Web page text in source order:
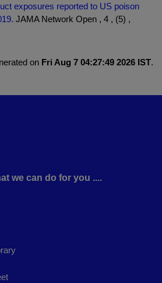
exposures reported to US poison
JAMA Network Open , 4 , (5) ,
on Fri Aug 7 04:27:49 2026 IST.
we can do for you ....